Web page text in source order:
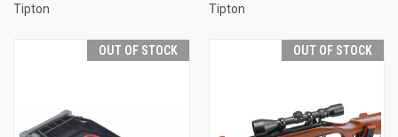
Tipton
Tipton
OUT OF STOCK OUT OF STOCK